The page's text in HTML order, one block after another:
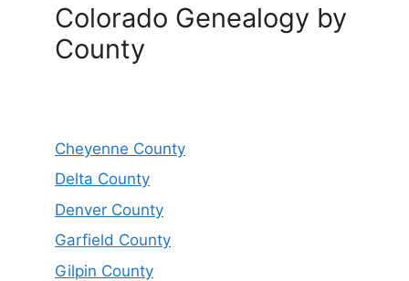
Colorado Genealogy by
County
Cheyenne County
Delta County
Denver County
Garfield County
Gilpin County